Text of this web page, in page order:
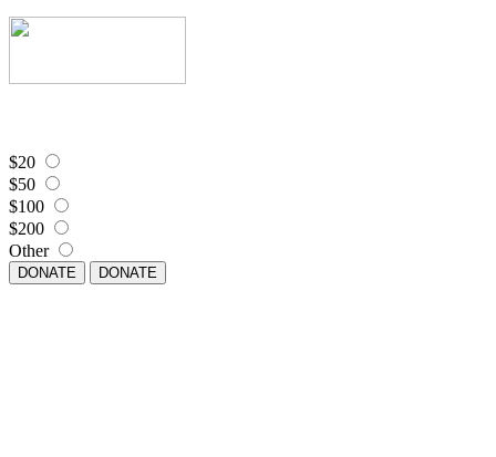
$20
$50
$100
$200
Other
DONATE DONATE